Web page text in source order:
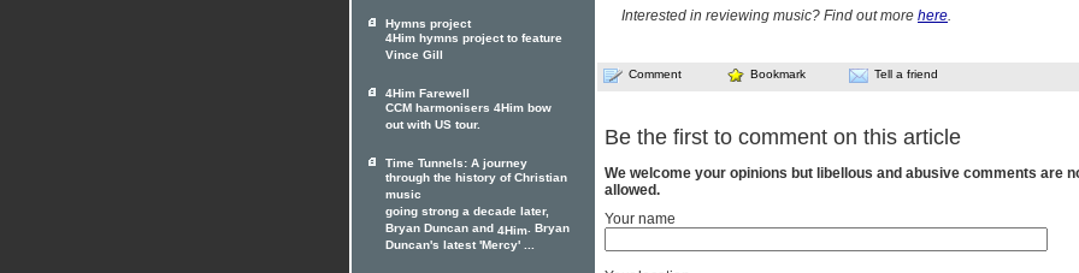
Interested in reviewing music? Find out more here.
Comment Bookmark Tell a friend
Be the first to comment on this article
We welcome your opinions but libellous and abusive comments are
allowed.
Your name
Hymns project
4Him hymns project to feature
Vince Gill
4Him Farewell
CCM harmonisers 4Him bow
out with US tour.
Time Tunnels: A journey
through the history of Christian
music
going strong a decade later,
Bryan Duncan and 4Him. Bryan
Duncan's latest 'Mercy' ...